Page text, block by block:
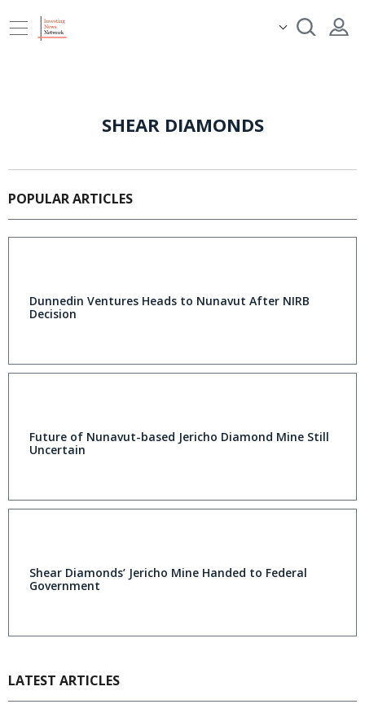
SHEAR DIAMONDS
POPULAR ARTICLES
Dunnedin Ventures Heads to Nunavut After NIRB
Decision
Future of Nunavut-based Jericho Diamond Mine Still
Uncertain
Shear Diamonds’ Jericho Mine Handed to Federal
Government
LATEST ARTICLES